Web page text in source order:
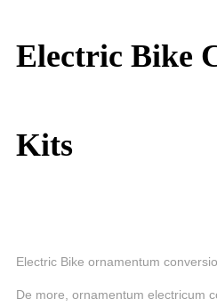
Electric Bike
Kits
Electric Bike ornamentum
De more, ornamentum electricum